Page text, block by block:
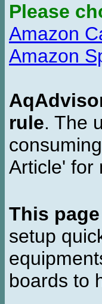
Please
Amazon
Amazon
rule. The
Article' for
This
setup
boards to